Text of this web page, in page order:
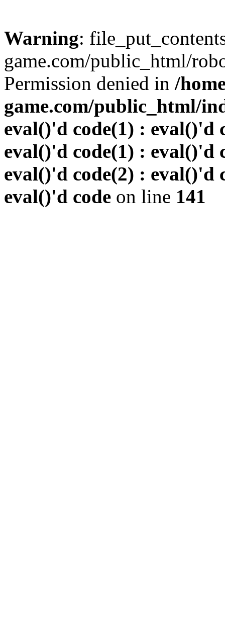
Warning:
game.com/public_html/
Permission denied in /
game.com/public_html/
eval()'d code(1) : eval()'d
eval()'d code(1) : eval()'d
eval()'d code(2) : eval()'d
eval()'d code on line 141